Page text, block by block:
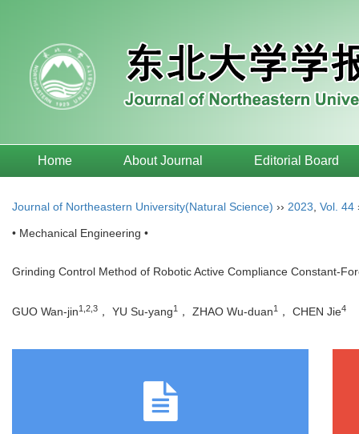
Home About Journal Editorial Board
Journal of Northeastern University(Natural Science) ›› 2023 Vol. 44
• Mechanical Engineering •
Grinding Control Method of Robotic Active Compliance Constant-
GUO Wan-jin1,2,3 ， YU Su-yang1 ， ZHAO Wu-duan1 ， CHEN Jie4